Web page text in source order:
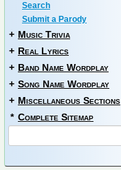
Search
Submit a Parody
+ Music Trivia
+ Real Lyrics
+ Band Name Wordplay
+ Song Name Wordplay
+ Miscellaneous Sections
* Complete Sitemap